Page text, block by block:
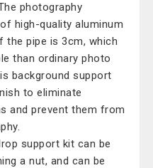
photography
high-quality aluminum
the pipe is 3cm, which
than ordinary photo
background support
to eliminate
and prevent them from
support kit can be
a nut, and can be